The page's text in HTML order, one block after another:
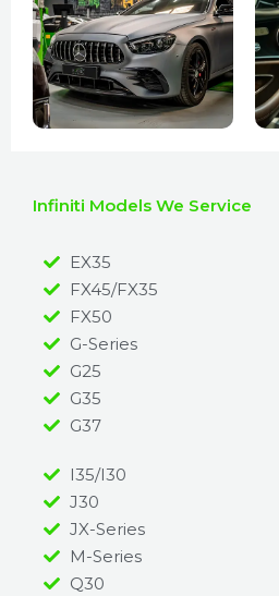
Infiniti Models We Service
EX35
FX45/FX35
FX50
G-Series
G25
G35
G37
I35/I30
J30
JX-Series
M-Series
Q30